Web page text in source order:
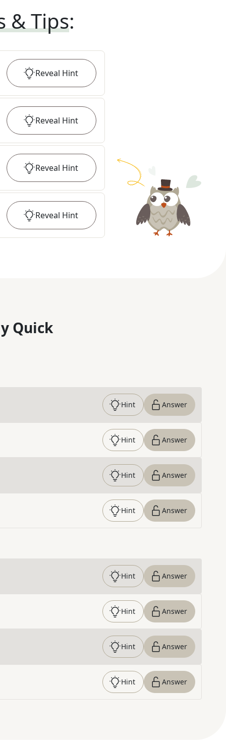
& Tips:
Reveal Hint
Reveal Hint
Reveal Hint
Reveal Hint
Quick
Hint Answer
Hint Answer
Hint Answer
Hint Answer
Hint Answer
Hint Answer
Hint Answer
Hint Answer